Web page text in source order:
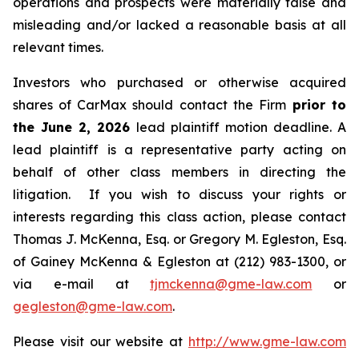
misleading and/or lacked a reasonable basis at all
relevant times.
Investors who purchased or otherwise acquired
shares of CarMax should contact the Firmprior to
the June 2, 2026 lead plaintiff motion deadline. A
lead plaintiff is a representative party acting on
behalf of other class members in directing the
litigation. If you wish to discuss your rights or
interests regarding this class action, please contact
Thomas J. McKenna, Esq. or Gregory M. Egleston, Esq.
of Gainey McKenna & Egleston at (212) 983-1300, or
via e-mail attjmckenna@gme-law.com or
gegleston@gme-law.com.
Please visit our website at http://www.gme-law.com